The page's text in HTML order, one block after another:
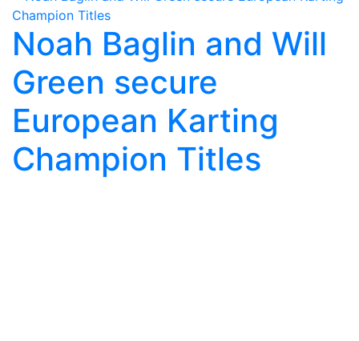
Noah Baglin and Will
Green secure
European Karting
Champion Titles